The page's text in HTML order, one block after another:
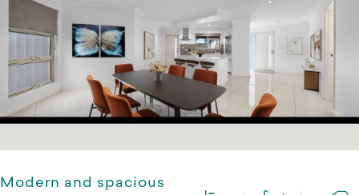
Modern and spacious